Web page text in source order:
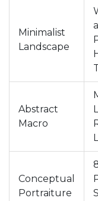
Minimalist
Landscape
Abstract
Macro
Conceptual
Portraiture